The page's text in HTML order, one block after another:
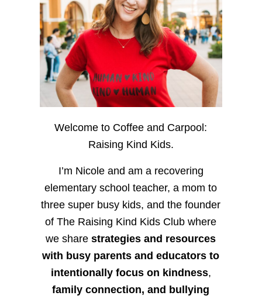
Welcome to Coffee and Carpool:
Raising Kind Kids.
I’m Nicole and am a recovering
elementary school teacher, a mom to
three super busy kids, and the founder
of The Raising Kind Kids Club where
we sharestrategies and resources
with busy parents and educators to
intentionally focus on kindness,
family connection, and bullying